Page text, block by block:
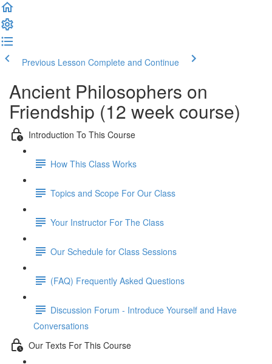
Previous Lesson Complete and Continue
Ancient Philosophers on
Friendship (12 week course)
Introduction To This Course
How This Class Works
Topics and Scope For Our Class
Your Instructor For The Class
Our Schedule for Class Sessions
(FAQ) Frequently Asked Questions
Discussion Forum - Introduce Yourself and Have
Conversations
Our Texts For This Course